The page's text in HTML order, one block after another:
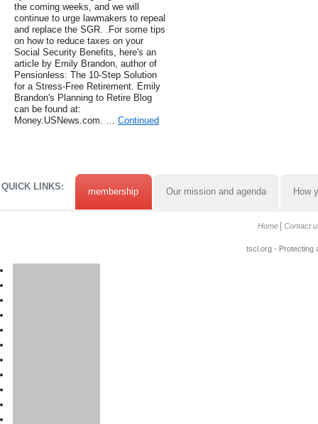
the coming weeks, and we will
continue to urge lawmakers to repeal
and replace the SGR. .For some tips
on how to reduce taxes on your
Social Security Benefits, here's an
article by Emily Brandon, author of
Pensionless: The 10-Step Solution
for a Stress-Free Retirement. Emily
Brandon's Planning to Retire Blog
can be found at:
Money.USNews.com. … Continued
QUICK LINKS: membership Our mission and agenda How
Home Contact
tscl.org - Protecting